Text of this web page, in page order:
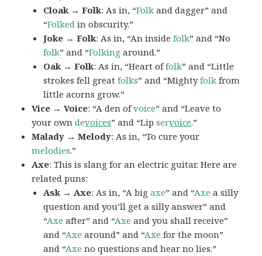
Cloak → Folk: As in, “Folk and dagger” and
“Folked in obscurity.”
Joke → Folk: As in, “An insidefolk” and “No
folk” and “Folking around.”
Oak → Folk: As in, “Heart offolk” and “Little
strokes fell greatfolks” and “Mightyfolk from
little acorns grow.”
Vice → Voice: “A den ofvoice” and “Leave to
your owndevoices” and “Lipservoice.”
Malady → Melody: As in, “To cure your
melodies.”
Axe: This is slang for an electric guitar. Here are
related puns:
Ask → Axe: As in, “A bigaxe” and “Axe a silly
question and you’ll get a silly answer” and
“Axe after” and “Axe and you shall receive”
and “Axe around” and “Axe for the moon”
and “Axe no questions and hear no lies.”